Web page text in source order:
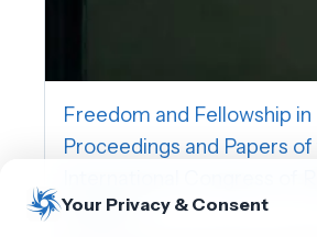
Freedom and Fellowship in
Proceedings and Papers
Liberals
Your Privacy & Consent